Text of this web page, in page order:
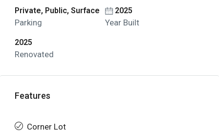
Private, Public, Surface
Parking
2025
Year Built
2025
Renovated
Features
Corner Lot